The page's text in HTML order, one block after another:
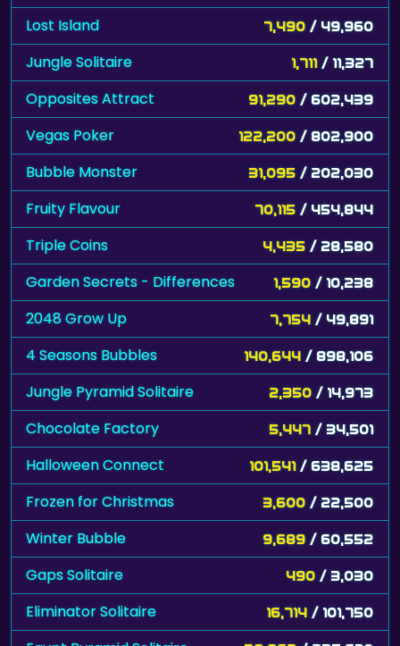
Lost Island 7,490 / 49,960
Jungle Solitaire 1,711 / 11,327
Opposites Attract 91,290 / 602,439
Vegas Poker 122,200 / 802,900
Bubble Monster 31,095 / 202,030
Fruity Flavour 70,115 / 454,844
Triple Coins 4,435 / 28,580
Garden Secrets - Differences 1,590 / 10,238
2048 Grow Up 7,754 / 49,891
4 Seasons Bubbles 140,644 / 898,106
Jungle Pyramid Solitaire 2,350 / 14,973
Chocolate Factory 5,447 / 34,501
Halloween Connect 101,541 / 638,625
Frozen for Christmas 3,600 / 22,500
Winter Bubble 9,689 / 60,552
Gaps Solitaire 490 / 3,030
Eliminator Solitaire 16,714 / 101,750